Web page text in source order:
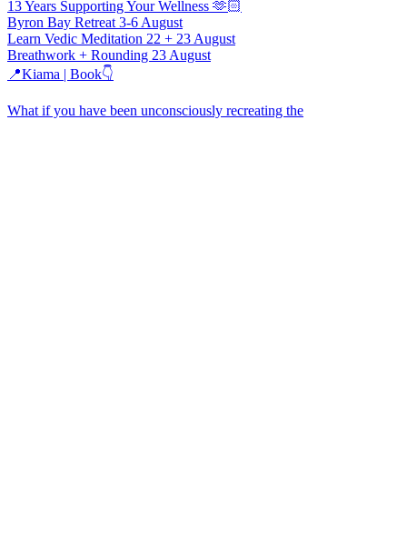
13 Years Supporting Your Wellness 🫶🏻
Byron Bay Retreat 3-6 August
Learn Vedic Meditation 22 + 23 August
Breathwork + Rounding 23 August
📍Kiama | Book👇
What if you have been unconsciously recreating the